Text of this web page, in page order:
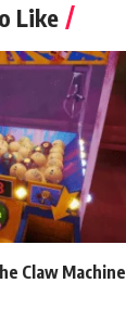
Like
Claw Machine